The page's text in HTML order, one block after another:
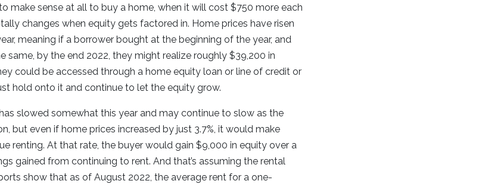
make sense at all to buy a home, when it will cost $750 more each
changes when equity gets factored in. Home prices have risen
meaning if a borrower bought at the beginning of the year, and
same, by the end 2022, they might realize roughly $39,200 in
could be accessed through a home equity loan or line of credit or
hold onto it and continue to let the equity grow.
slowed somewhat this year and may continue to slow as the
but even if home prices increased by just 3.7%, it would make
renting. At that rate, the buyer would gain $9,000 in equity over a
gained from continuing to rent. And that’s assuming the rental
show that as of August 2022, the average rent for a one-